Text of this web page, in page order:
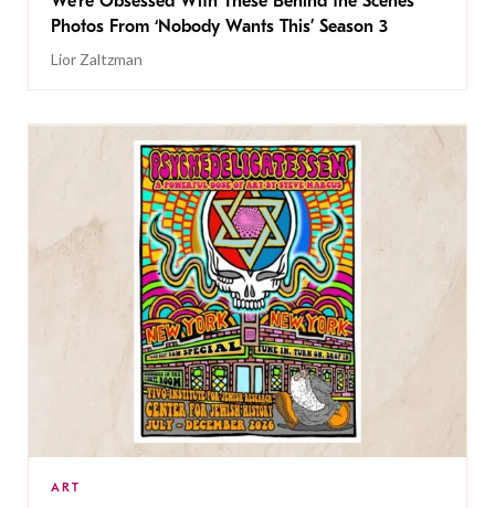
Photos From ‘Nobody Wants This’ Season 3
Lior Zaltzman
ART